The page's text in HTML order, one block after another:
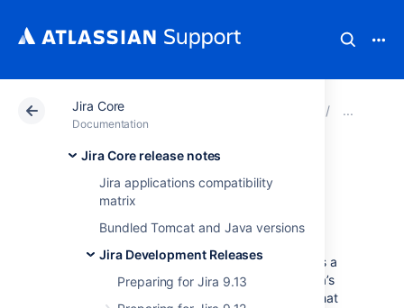
Jira Core
Documentation
Jira Core release notes
Jira applications compatibility
matrix
Bundled Tomcat and Java versions
Jira Development Releases
Preparing for Jira 9.13
Atlassian Support Jira Core
Migration from
Globals to AMD
Though not all of the code in Jira front-end is a
formal or official API, we understand that Jira’s
history has been to create global variables that